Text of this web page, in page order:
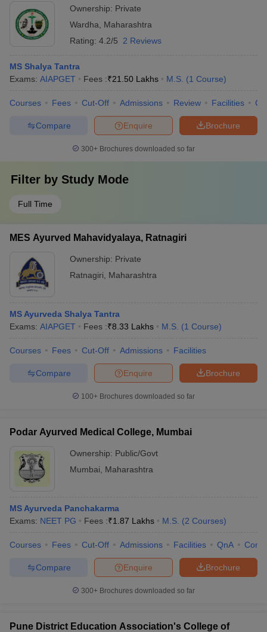
Ownership: Private
Wardha
Maharashtra
Rating: 4.2/5 2 Reviews
MS Shalya Tantra
Exams: AIAPGET Fees :₹21.50 Lakhs M.S. (1 Course)
Courses Fees Cut-Off Admissions Review Facilities
Brochure
Enquire
Compare
300+ Brochures downloaded so far
Filter by Study Mode
Full Time
MES Ayurved Mahavidyalaya, Ratnagiri
Ownership: Private
Ratnagiri
Maharashtra
MS Ayurveda Shalya Tantra
Exams: AIAPGET Fees :₹8.33 Lakhs M.S. (1 Course)
Courses Fees Cut-Off Admissions Facilities
Brochure
Enquire
Compare
100+ Brochures downloaded so far
Podar Ayurved Medical College, Mumbai
Ownership: Public/Govt
Mumbai
Maharashtra
MS Ayurveda Panchakarma
Exams: NEET PG Fees :₹1.87 Lakhs M.S. (2 Courses)
Courses Fees Cut-Off Admissions Facilities QnA
Brochure
Enquire
Compare
300+ Brochures downloaded so far
Pune District Education Association's College of